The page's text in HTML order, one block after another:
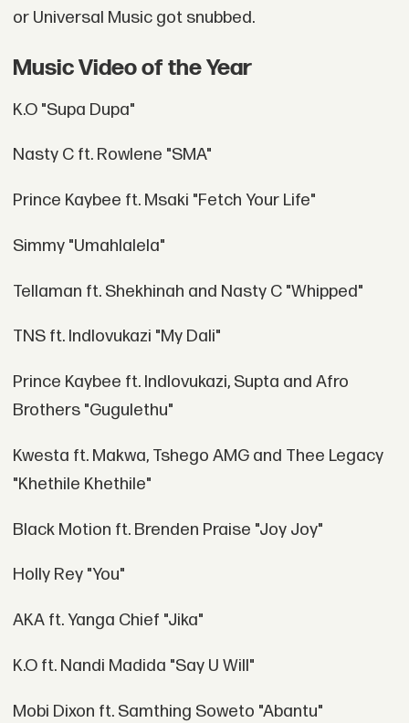
or Universal Music got snubbed.
Music Video of the Year
K.O "Supa Dupa"
Nasty C ft. Rowlene "SMA"
Prince Kaybee ft. Msaki "Fetch Your Life"
Simmy "Umahlalela"
Tellaman ft. Shekhinah and Nasty C "Whipped"
TNS ft. Indlovukazi "My Dali"
Prince Kaybee ft. Indlovukazi, Supta and Afro
Brothers "Gugulethu"
Kwesta ft. Makwa, Tshego AMG and Thee Legacy
"Khethile Khethile"
Black Motion ft. Brenden Praise "Joy Joy"
Holly Rey "You"
AKA ft. Yanga Chief "Jika"
K.O ft. Nandi Madida "Say U Will"
Mobi Dixon ft. Samthing Soweto "Abantu"